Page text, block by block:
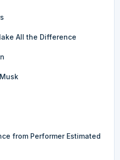
All the Difference
from Performer Estimated